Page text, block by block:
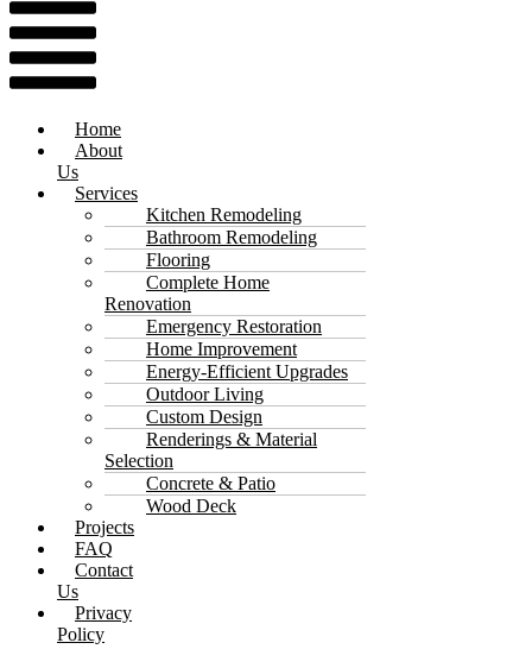
Home
About
Us
Services
Kitchen Remodeling
Bathroom Remodeling
Flooring
Complete Home
Renovation
Emergency Restoration
Home Improvement
Energy-Efficient Upgrades
Outdoor Living
Custom Design
Renderings & Material
Selection
Concrete & Patio
Wood Deck
Projects
FAQ
Contact
Us
Privacy
Policy